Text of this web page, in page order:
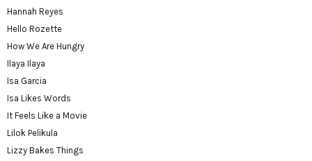
Hannah Reyes
Hello Rozette
How We Are Hungry
Ilaya Ilaya
Isa Garcia
Isa Likes Words
It Feels Like a Movie
Lilok Pelikula
Lizzy Bakes Things